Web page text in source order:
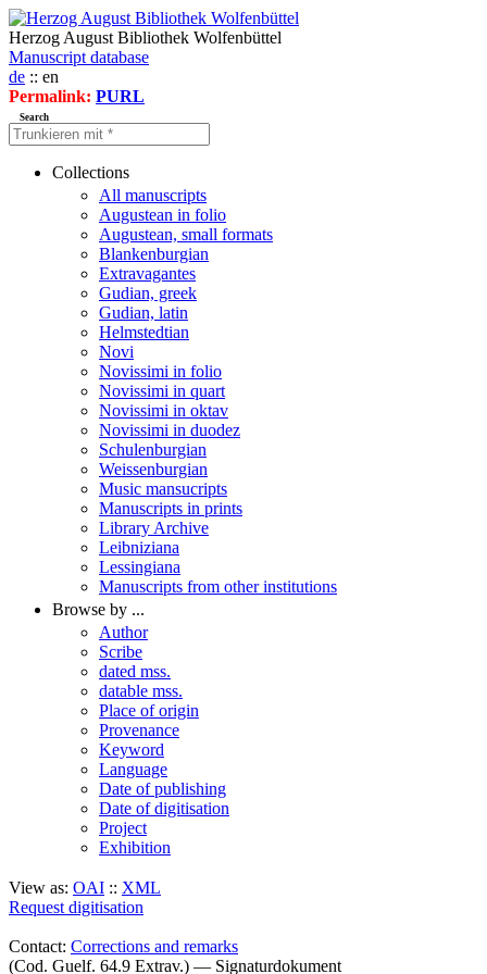
Herzog August Bibliothek Wolfenbüttel
Manuscript database
de :: en
Permalink: PURL
Search
Collections
All manuscripts
Augustean in folio
Augustean, small formats
Blankenburgian
Extravagantes
Gudian, greek
Gudian, latin
Helmstedtian
Novi
Novissimi in folio
Novissimi in quart
Novissimi in oktav
Novissimi in duodez
Schulenburgian
Weissenburgian
Music mansucripts
Manuscripts in prints
Library Archive
Leibniziana
Lessingiana
Manuscripts from other institutions
Browse by ...
Author
Scribe
dated mss.
datable mss.
Place of origin
Provenance
Keyword
Language
Date of publishing
Date of digitisation
Project
Exhibition
View as: OAI :: XML
Request digitisation
Contact: Corrections and remarks
(Cod. Guelf. 64.9 Extrav.) — Signaturdokument